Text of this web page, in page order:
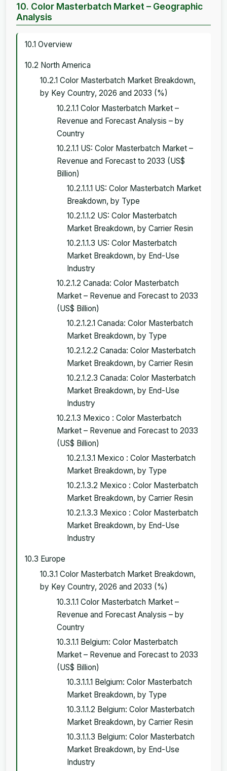
10. Color Masterbatch Market – Geographic
Analysis
10.1 Overview
10.2 North America
10.2.1 Color Masterbatch Market Breakdown,
by Key Country, 2026 and 2033 (%)
10.2.1.1 Color Masterbatch Market –
Revenue and Forecast Analysis – by
Country
10.2.1.1 US: Color Masterbatch Market –
Revenue and Forecast to 2033 (US$
Billion)
10.2.1.1.1 US: Color Masterbatch Market
Breakdown, by Type
10.2.1.1.2 US: Color Masterbatch
Market Breakdown, by Carrier Resin
10.2.1.1.3 US: Color Masterbatch
Market Breakdown, by End-Use
Industry
10.2.1.2 Canada: Color Masterbatch
Market – Revenue and Forecast to 2033
(US$ Billion)
10.2.1.2.1 Canada: Color Masterbatch
Market Breakdown, by Type
10.2.1.2.2 Canada: Color Masterbatch
Market Breakdown, by Carrier Resin
10.2.1.2.3 Canada: Color Masterbatch
Market Breakdown, by End-Use
Industry
10.2.1.3 Mexico : Color Masterbatch
Market – Revenue and Forecast to 2033
(US$ Billion)
10.2.1.3.1 Mexico : Color Masterbatch
Market Breakdown, by Type
10.2.1.3.2 Mexico : Color Masterbatch
Market Breakdown, by Carrier Resin
10.2.1.3.3 Mexico : Color Masterbatch
Market Breakdown, by End-Use
Industry
10.3 Europe
10.3.1 Color Masterbatch Market Breakdown,
by Key Country, 2026 and 2033 (%)
10.3.1.1 Color Masterbatch Market –
Revenue and Forecast Analysis – by
Country
10.3.1.1 Belgium: Color Masterbatch
Market – Revenue and Forecast to 2033
(US$ Billion)
10.3.1.1.1 Belgium: Color Masterbatch
Market Breakdown, by Type
10.3.1.1.2 Belgium: Color Masterbatch
Market Breakdown, by Carrier Resin
10.3.1.1.3 Belgium: Color Masterbatch
Market Breakdown, by End-Use
Industry